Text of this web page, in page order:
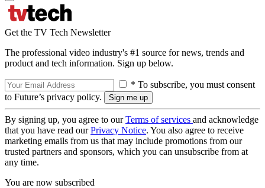
Get the TV Tech Newsletter
The professional video industry's #1 source for news, trends and
product and tech information. Sign up below.
* To subscribe, you must consent
to Future’s privacy policy.
By signing up, you agree to ourTerms of services and acknowledge
that you have read ourPrivacy Notice. You also agree to receive
marketing emails from us that may include promotions from our
trusted partners and sponsors, which you can unsubscribe from at
any time.
You are now subscribed